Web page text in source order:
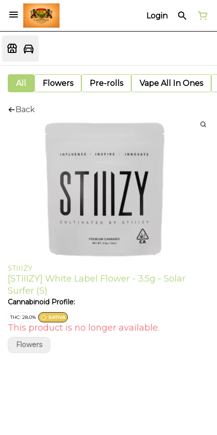
Login
All Flowers Pre-rolls Vape All In Ones
Back
STIIIZY
[STIIIZY] White Label Flower - 3.5g - Solar
Surfer (S)
Cannabinoid Profile:
THC: 28.0% SATIVA
This product is no longer available.
Flowers